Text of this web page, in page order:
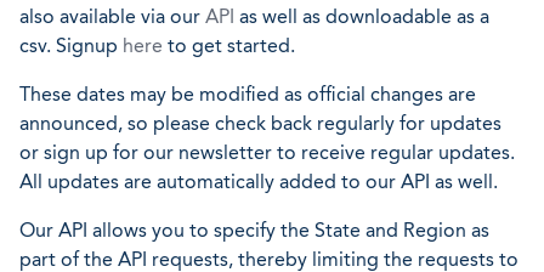
also available via our API as well as downloadable as a
csv. Signup here to get started.
These dates may be modified as official changes are
announced, so please check back regularly for updates
or sign up for our newsletter to receive regular updates.
All updates are automatically added to our API as well.
Our API allows you to specify the State and Region as
part of the API requests, thereby limiting the requests to